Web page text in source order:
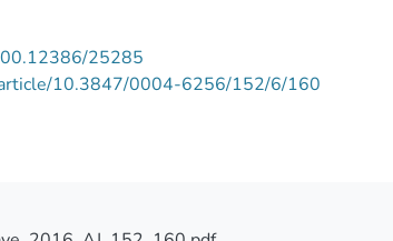
25285
10.3847/0004-6256/152/6/160